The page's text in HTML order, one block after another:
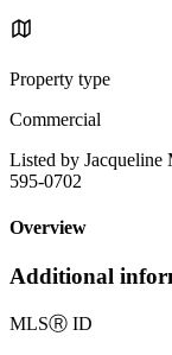
Property type
Commercial
Listed by
595-0702
Overview
Additional
MLSⓇ ID